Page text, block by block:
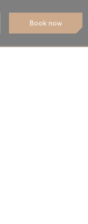
Book now